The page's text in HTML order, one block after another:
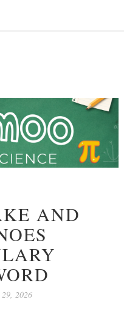
AND
29, 2026